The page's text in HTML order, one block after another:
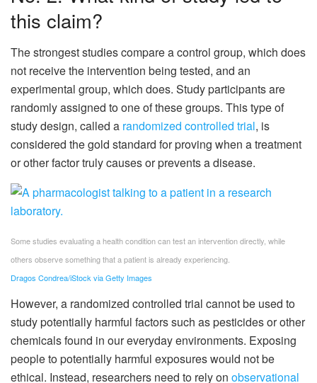
this claim?
The strongest studies compare a control group, which does
not receive the intervention being tested, and an
experimental group, which does. Study participants are
randomly assigned to one of these groups. This type of
study design, called a randomized controlled trial, is
considered the gold standard for proving when a treatment
or other factor truly causes or prevents a disease.
Some studies evaluating a health condition can test an intervention directly, while
others observe something that a patient is already experiencing.
Dragos Condrea/iStock via Getty Images
However, a randomized controlled trial cannot be used to
study potentially harmful factors such as pesticides or other
chemicals found in our everyday environments. Exposing
people to potentially harmful exposures would not be
ethical. Instead, researchers need to rely on observational